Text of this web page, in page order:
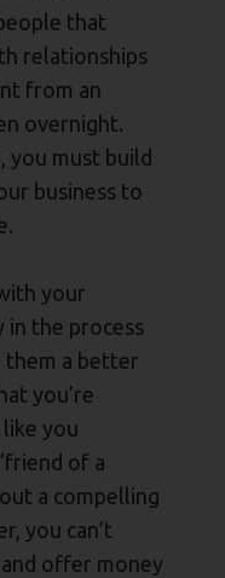
that
relationships
from an
overnight.
you must build
business to
your
in the process
them a better
you’re
you
of a
a compelling
you can’t
offer money